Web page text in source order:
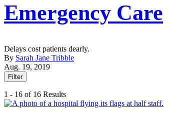
Emergency Care
Delays cost patients dearly.
By Sarah Jane Tribble
Aug. 19, 2019
Filter
1 - 16 of 16 Results